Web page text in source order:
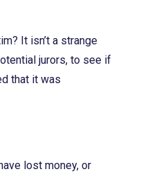
It isn’t a strange
jurors, to see if
that it was
lost money, or